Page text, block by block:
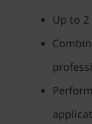
Up to 2